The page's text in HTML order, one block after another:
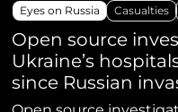
Eyes on Russia Casualties
Open source
Ukraine’s
since Russian